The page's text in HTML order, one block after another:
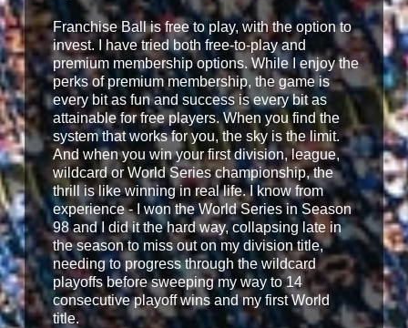
Franchise Ball is free to play, with the option to
invest. I have tried both free-to-play and
premium membership options. While I enjoy the
perks of premium membership, the game is
every bit as fun and success is every bit as
attainable for free players. When you find the
system that works for you, the sky is the limit.
And when you win your first division, league,
wildcard or World Series championship, the
thrill is like winning in real life. I know from
experience - I won the World Series in Season
98 and I did it the hard way, collapsing late in
the season to miss out on my division title,
needing to progress through the wildcard
playoffs before sweeping my way to 14
consecutive playoff wins and my first World
title.